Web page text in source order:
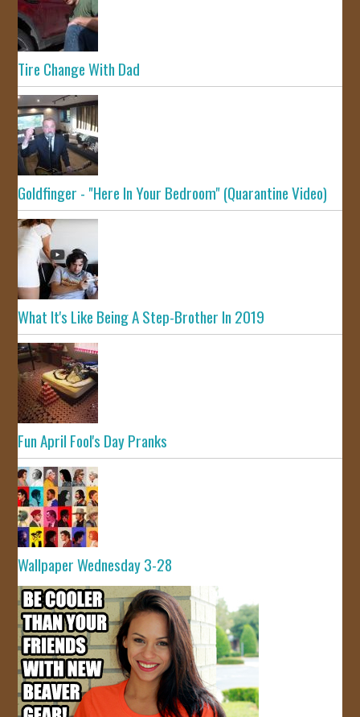
Tire Change With Dad
Goldfinger - "Here In Your Bedroom" (Quarantine Video)
What It's Like Being A Step-Brother In 2019
Fun April Fool's Day Pranks
Wallpaper Wednesday 3-28